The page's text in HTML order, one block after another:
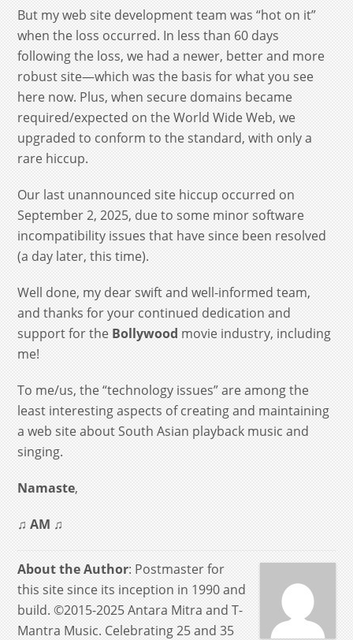
But my web site development team was “hot on it”
when the loss occurred. In less than 60 days
following the loss, we had a newer, better and more
robust site—which was the basis for what you see
here now. Plus, when secure domains became
required/expected on the World Wide Web, we
upgraded to conform to the standard, with only a
rare hiccup.
Our last unannounced site hiccup occurred on
September 2, 2025, due to some minor software
incompatibility issues that have since been resolved
(a day later, this time).
Well done, my dear swift and well-informed team,
and thanks for your continued dedication and
support for the Bollywood movie industry, including
me!
To me/us, the “technology issues” are among the
least interesting aspects of creating and maintaining
a web site about South Asian playback music and
singing.
Namaste,
♫AM ♫
About the Author: Postmaster for
this site since its inception in 1990 and
build. ©2015-2025 Antara Mitra and T-
Mantra Music. Celebrating 25 and 35